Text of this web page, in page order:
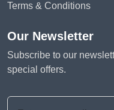
Terms & Conditions
Our Newsletter
Subscribe to our
special offers.